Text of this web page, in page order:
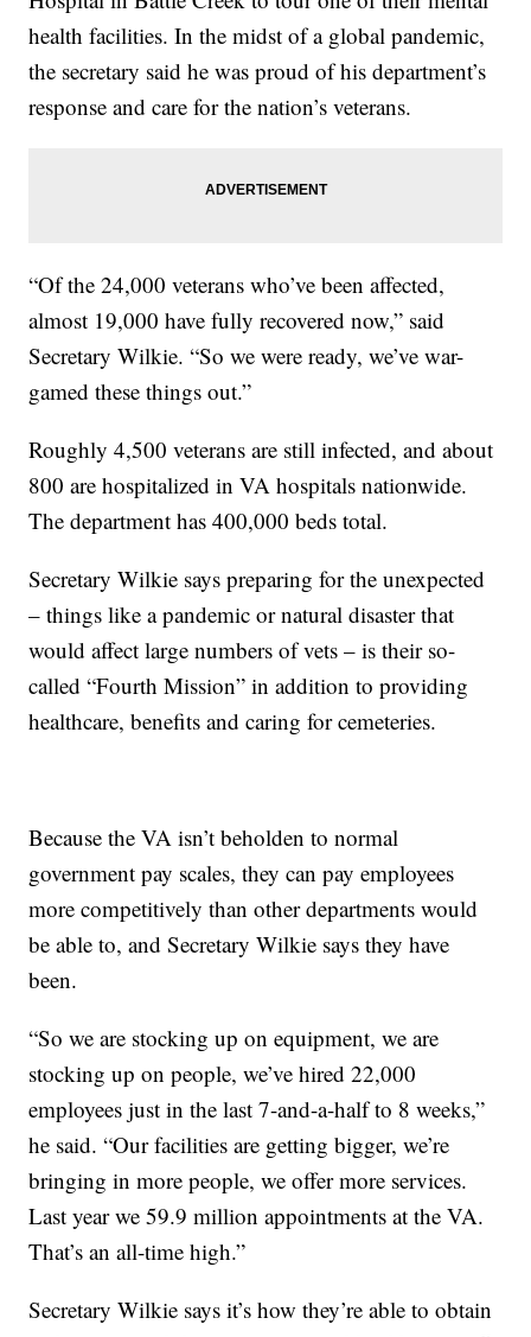
health facilities. In the midst of a global pandemic,
the secretary said he was proud of his department’s
response and care for the nation’s veterans.
“Of the 24,000 veterans who’ve been affected,
almost 19,000 have fully recovered now,” said
Secretary Wilkie. “So we were ready, we’ve war-
gamed these things out.”
Roughly 4,500 veterans are still infected, and about
800 are hospitalized in VA hospitals nationwide.
The department has 400,000 beds total.
Secretary Wilkie says preparing for the unexpected
– things like a pandemic or natural disaster that
would affect large numbers of vets – is their so-
called “Fourth Mission” in addition to providing
healthcare, benefits and caring for cemeteries.
Because the VA isn’t beholden to normal
government pay scales, they can pay employees
more competitively than other departments would
be able to, and Secretary Wilkie says they have
been.
“So we are stocking up on equipment, we are
stocking up on people, we’ve hired 22,000
employees just in the last 7-and-a-half to 8 weeks,”
he said. “Our facilities are getting bigger, we’re
bringing in more people, we offer more services.
Last year we 59.9 million appointments at the VA.
That’s an all-time high.”
Secretary Wilkie says it’s how they’re able to obtain